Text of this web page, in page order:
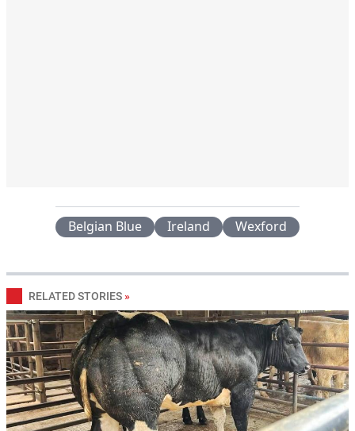
Belgian Blue Ireland Wexford
RELATED STORIES »